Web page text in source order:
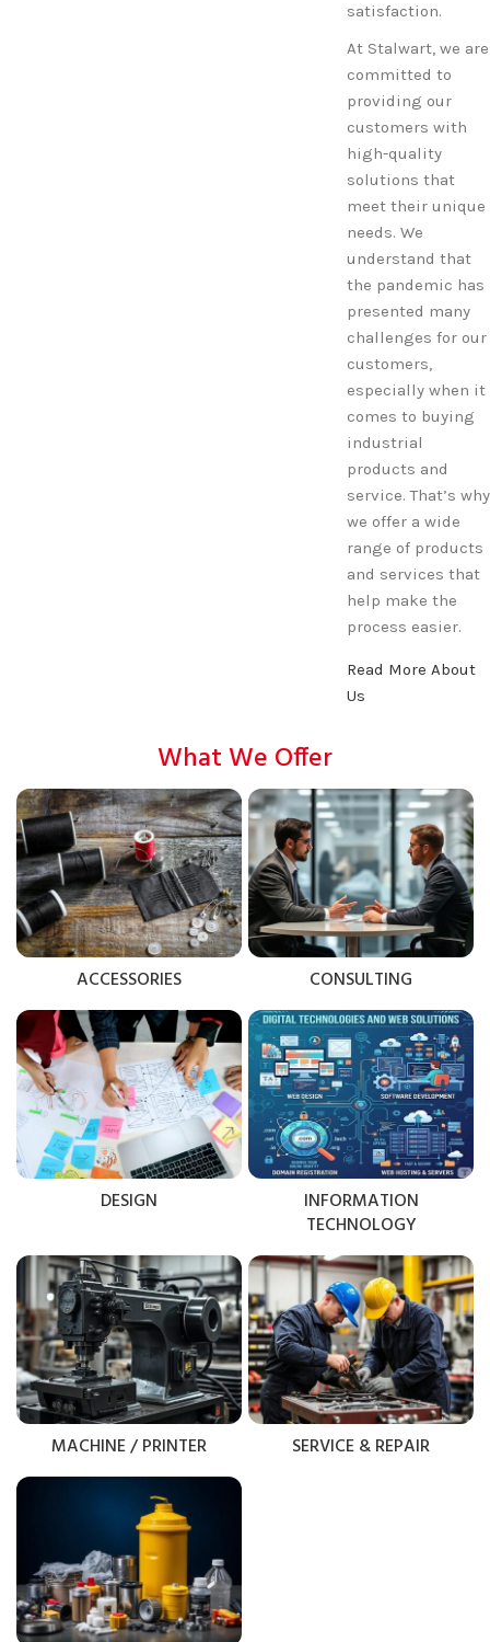
satisfaction.
At Stalwart, we are
committed to
providing our
customers with
high-quality
solutions that
meet their unique
needs. We
understand that
the pandemic has
presented many
challenges for our
customers,
especially when it
comes to buying
industrial
products and
service. That’s why
we offer a wide
range of products
and services that
help make the
process easier.
Read More About
Us
What We Offer
ACCESSORIES CONSULTING
DESIGN
INFORMATION
TECHNOLOGY
MACHINE / PRINTER SERVICE & REPAIR